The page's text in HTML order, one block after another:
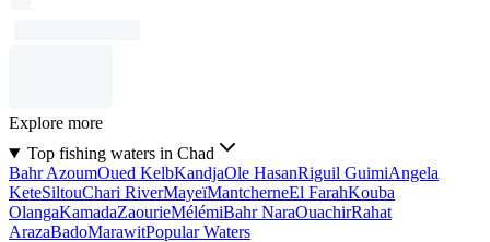
Explore more
Top fishing waters in Chad
Bahr AzoumOued KelbKandjaOle HasanRiguil GuimiAngela
KeteSiltouChari RiverMayeïMantcherneEl FarahKouba
OlangaKamadaZaourieMélémiBahr NaraOuachirRahat
ArazaBadoMarawitPopular Waters